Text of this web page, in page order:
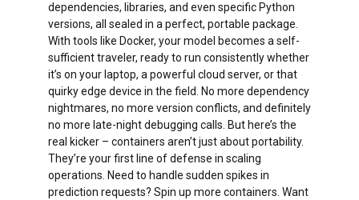
dependencies, libraries, and even specific Python
versions, all sealed in a perfect, portable package.
With tools like Docker, your model becomes a self-
sufficient traveler, ready to run consistently whether
it’s on your laptop, a powerful cloud server, or that
quirky edge device in the field. No more dependency
nightmares, no more version conflicts, and definitely
no more late-night debugging calls. But here’s the
real kicker – containers aren’t just about portability.
They’re your first line of defense in scaling
operations. Need to handle sudden spikes in
prediction requests? Spin up more containers. Want